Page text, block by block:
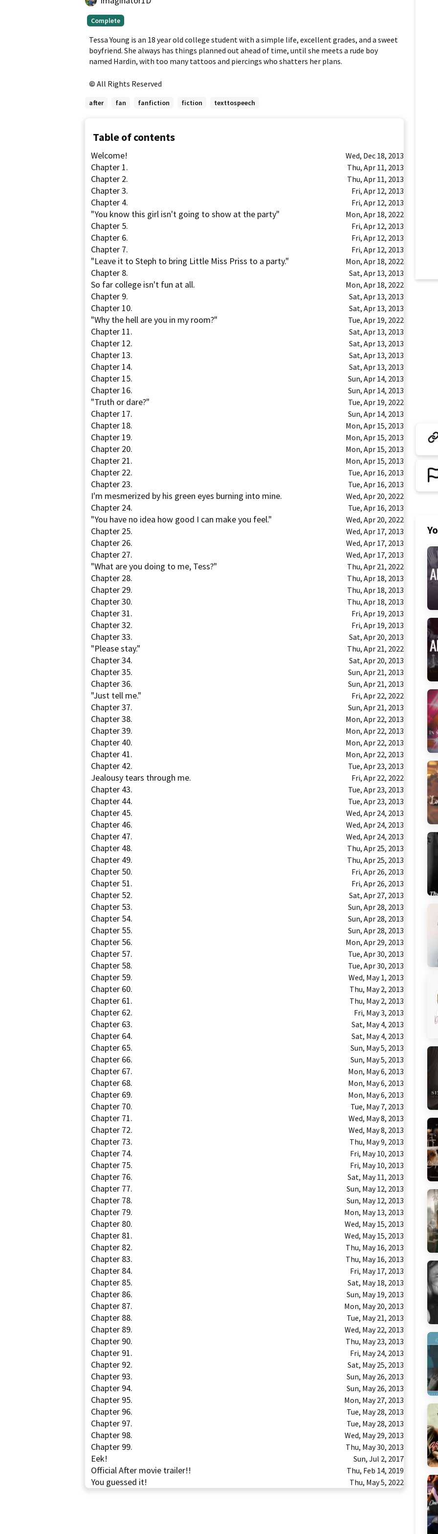
Complete
Complete,
First
published
Apr
11,
Tessa Young is an 18 year old college student with a simple life, excellent grades, and a sweet
boyfriend. She always has things planned out ahead of time, until she meets a rude boy
named Hardin, with too many tattoos and piercings who shatters her plans.
All Rights Reserved
after fan fanfiction fiction texttospeech
Table of contents
Welcome! Wed, Dec 18, 2013
Chapter 1. Thu, Apr 11, 2013
Chapter 2. Thu, Apr 11, 2013
Chapter 3. Fri, Apr 12, 2013
Chapter 4. Fri, Apr 12, 2013
"You know this girl isn't going to show at the party" Mon, Apr 18, 2022
Chapter 5. Fri, Apr 12, 2013
Chapter 6. Fri, Apr 12, 2013
Chapter 7. Fri, Apr 12, 2013
"Leave it to Steph to bring Little Miss Priss to a party." Mon, Apr 18, 2022
Chapter 8. Sat, Apr 13, 2013
So far college isn't fun at all. Mon, Apr 18, 2022
Chapter 9. Sat, Apr 13, 2013
Chapter 10. Sat, Apr 13, 2013
"Why the hell are you in my room?" Tue, Apr 19, 2022
Chapter 11. Sat, Apr 13, 2013
Chapter 12. Sat, Apr 13, 2013
Chapter 13. Sat, Apr 13, 2013
Chapter 14. Sat, Apr 13, 2013
Chapter 15. Sun, Apr 14, 2013
Chapter 16. Sun, Apr 14, 2013
"Truth or dare?" Tue, Apr 19, 2022
Chapter 17. Sun, Apr 14, 2013
Chapter 18. Mon, Apr 15, 2013
Chapter 19. Mon, Apr 15, 2013
Chapter 20. Mon, Apr 15, 2013
Chapter 21. Mon, Apr 15, 2013
Chapter 22. Tue, Apr 16, 2013
Chapter 23. Tue, Apr 16, 2013
I'm mesmerized by his green eyes burning into mine. Wed, Apr 20, 2022
Chapter 24. Tue, Apr 16, 2013
"You have no idea how good I can make you feel." Wed, Apr 20, 2022
Chapter 25. Wed, Apr 17, 2013
Chapter 26. Wed, Apr 17, 2013
Chapter 27. Wed, Apr 17, 2013
"What are you doing to me, Tess?" Thu, Apr 21, 2022
Chapter 28. Thu, Apr 18, 2013
Chapter 29. Thu, Apr 18, 2013
Chapter 30. Thu, Apr 18, 2013
Chapter 31. Fri, Apr 19, 2013
Chapter 32. Fri, Apr 19, 2013
Chapter 33. Sat, Apr 20, 2013
"Please stay." Thu, Apr 21, 2022
Chapter 34. Sat, Apr 20, 2013
Chapter 35. Sun, Apr 21, 2013
Chapter 36. Sun, Apr 21, 2013
"Just tell me." Fri, Apr 22, 2022
Chapter 37. Sun, Apr 21, 2013
Chapter 38. Mon, Apr 22, 2013
Chapter 39. Mon, Apr 22, 2013
Chapter 40. Mon, Apr 22, 2013
Chapter 41. Mon, Apr 22, 2013
Chapter 42. Tue, Apr 23, 2013
Jealousy tears through me. Fri, Apr 22, 2022
Chapter 43. Tue, Apr 23, 2013
Chapter 44. Tue, Apr 23, 2013
Chapter 45. Wed, Apr 24, 2013
Chapter 46. Wed, Apr 24, 2013
Chapter 47. Wed, Apr 24, 2013
Chapter 48. Thu, Apr 25, 2013
Chapter 49. Thu, Apr 25, 2013
Chapter 50. Fri, Apr 26, 2013
Chapter 51. Fri, Apr 26, 2013
Chapter 52. Sat, Apr 27, 2013
Chapter 53. Sun, Apr 28, 2013
Chapter 54. Sun, Apr 28, 2013
Chapter 55. Sun, Apr 28, 2013
Chapter 56. Mon, Apr 29, 2013
Chapter 57. Tue, Apr 30, 2013
Chapter 58. Tue, Apr 30, 2013
Chapter 59. Wed, May 1, 2013
Chapter 60. Thu, May 2, 2013
Chapter 61. Thu, May 2, 2013
Chapter 62. Fri, May 3, 2013
Chapter 63. Sat, May 4, 2013
Chapter 64. Sat, May 4, 2013
Chapter 65. Sun, May 5, 2013
Chapter 66. Sun, May 5, 2013
Chapter 67. Mon, May 6, 2013
Chapter 68. Mon, May 6, 2013
Chapter 69. Mon, May 6, 2013
Chapter 70. Tue, May 7, 2013
Chapter 71. Wed, May 8, 2013
Chapter 72. Wed, May 8, 2013
Chapter 73. Thu, May 9, 2013
Chapter 74. Fri, May 10, 2013
Chapter 75. Fri, May 10, 2013
Chapter 76. Sat, May 11, 2013
Chapter 77. Sun, May 12, 2013
Chapter 78. Sun, May 12, 2013
Chapter 79. Mon, May 13, 2013
Chapter 80. Wed, May 15, 2013
Chapter 81. Wed, May 15, 2013
Chapter 82. Thu, May 16, 2013
Chapter 83. Thu, May 16, 2013
Chapter 84. Fri, May 17, 2013
Chapter 85. Sat, May 18, 2013
Chapter 86. Sun, May 19, 2013
Chapter 87. Mon, May 20, 2013
Chapter 88. Tue, May 21, 2013
Chapter 89. Wed, May 22, 2013
Chapter 90. Thu, May 23, 2013
Chapter 91. Fri, May 24, 2013
Chapter 92. Sat, May 25, 2013
Chapter 93. Sun, May 26, 2013
Chapter 94. Sun, May 26, 2013
Chapter 95. Mon, May 27, 2013
Chapter 96. Tue, May 28, 2013
Chapter 97. Tue, May 28, 2013
Chapter 98. Wed, May 29, 2013
Chapter 99. Thu, May 30, 2013
Eek! Sun, Jul 2, 2017
Official After movie trailer!! Thu, Feb 14, 2019
You guessed it! Thu, May 5, 2022